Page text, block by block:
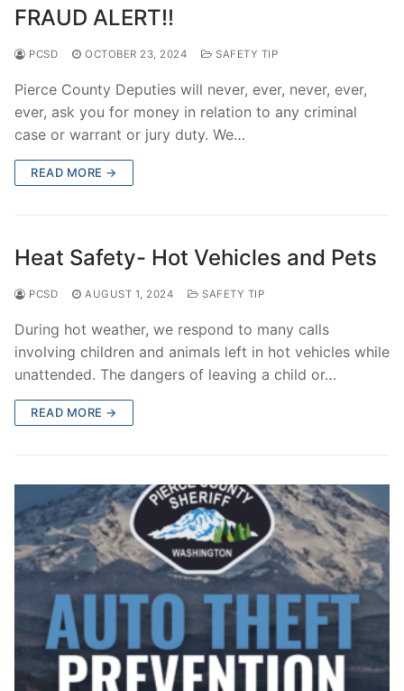
FRAUD ALERT!!
PCSD OCTOBER 23, 2024 SAFETY TIP
Pierce County Deputies will never, ever, never, ever,
ever, ask you for money in relation to any criminal
case or warrant or jury duty. We…
READ MORE →
Heat Safety- Hot Vehicles and Pets
PCSD AUGUST 1, 2024 SAFETY TIP
During hot weather, we respond to many calls
involving children and animals left in hot vehicles while
unattended. The dangers of leaving a child or…
READ MORE →